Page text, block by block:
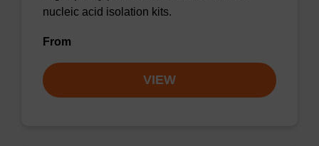
nucleic acid isolation kits.
From
VIEW